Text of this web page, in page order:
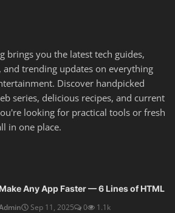
brings you the latest tech guides,
and trending updates on everything
Discover handpicked
series, delicious recipes, and current
looking for practical tools or fresh
in one place.
Make Any App Faster — 6 Lines of HTML
Sep 11, 2025 0 1.1k